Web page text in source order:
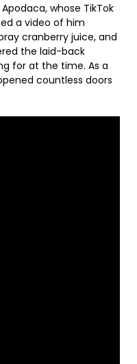
whose TikTok
a video of him
cranberry juice, and
the laid-back
for at the time. As a
countless doors